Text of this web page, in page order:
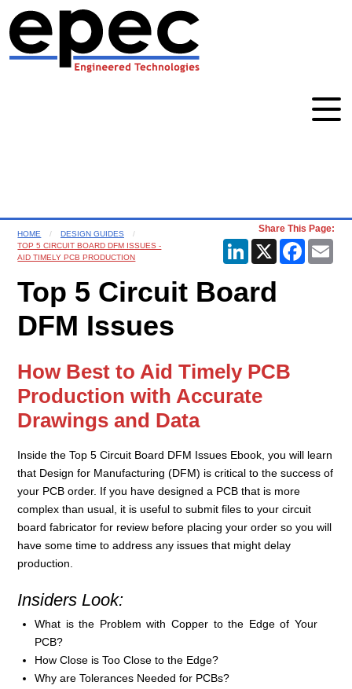
HOME
DESIGN GUIDES
TOP 5 CIRCUIT BOARD DFM ISSUES -
AID TIMELY PCB PRODUCTION
Share This Page:
LinkedIn
X
Top 5 Circuit Board
DFM Issues
How Best to Aid Timely PCB
Production with Accurate
Drawings and Data
Inside the Top 5 Circuit Board DFM Issues Ebook, you will learn
that Design for Manufacturing (DFM) is critical to the success of
your PCB order. If you have designed a PCB that is more
complex than usual, it is useful to submit files to your circuit
board fabricator for review before placing your order so you will
have some time to address any issues that might delay
production.
Insiders Look:
What is the Problem with Copper to the Edge of Your
PCB?
How Close is Too Close to the Edge?
Why are Tolerances Needed for PCBs?